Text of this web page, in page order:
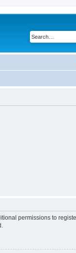
permissions to